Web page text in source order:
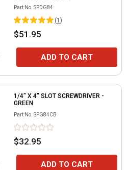
Part No. SPDG84
(1 )
$51.95
ADD TO CART
1/4" X 4" SLOT SCREWDRIVER -
GREEN
Part No. SPG84CB
$32.95
ADD TO CART